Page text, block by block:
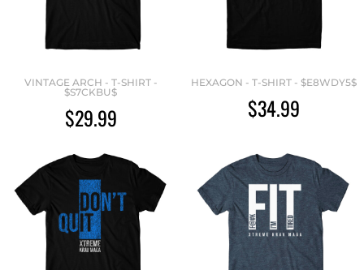
VINTAGE ARCH - T-SHIRT -
$S7CKBU$
$29.99
HEXAGON - T-SHIRT - $E8WDY5$
$34.99